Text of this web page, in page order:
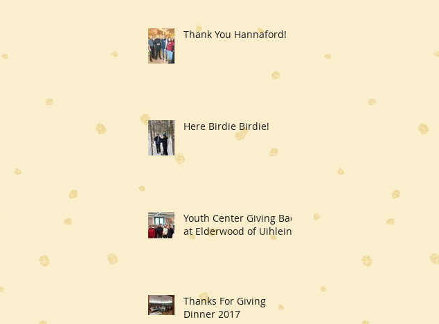
Thank You Hannaford!
Here Birdie Birdie!
Youth Center Giving Back
at Elderwood of Uihlein
Thanks For Giving
Dinner 2017